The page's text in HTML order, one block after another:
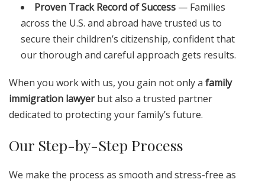
Proven Track Record of Success — Families
across the U.S. and abroad have trusted us to
secure their children’s citizenship, confident that
our thorough and careful approach gets results.
When you work with us, you gain not only a family
immigration lawyerbut also a trusted partner
dedicated to protecting your family’s future.
Our Step-by-Step Process
We make the process as smooth and stress-free as